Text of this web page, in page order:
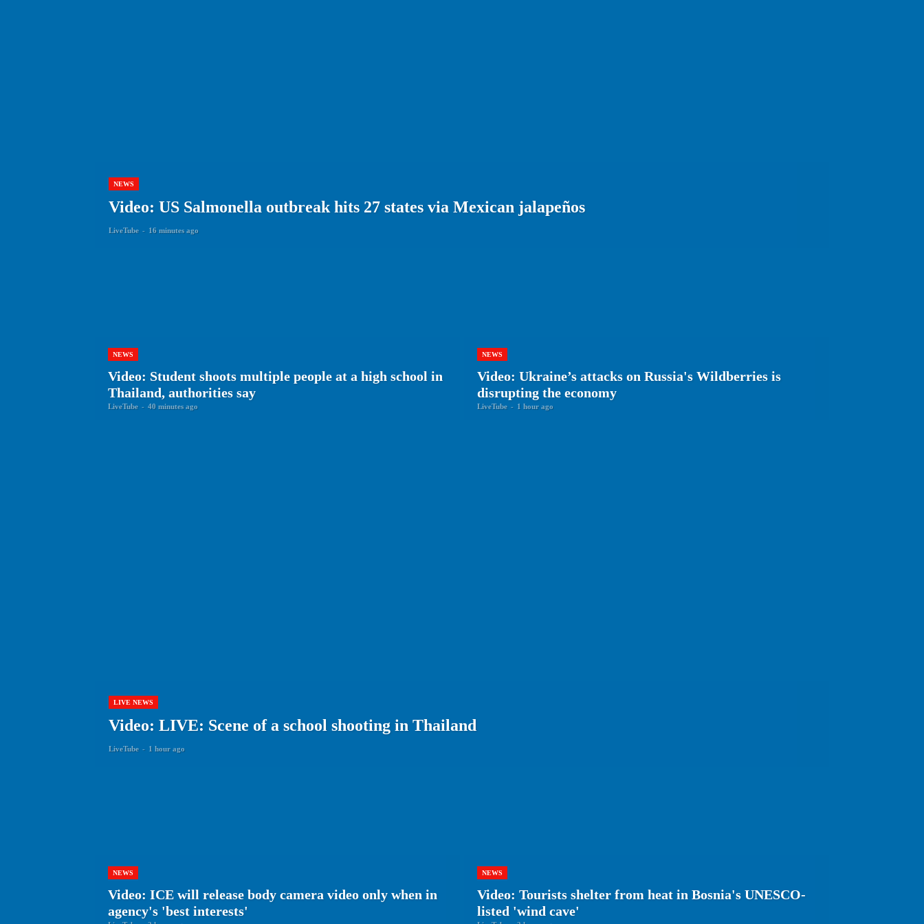
NEWS
Video: US Salmonella outbreak hits 27 states via Mexican jalapeños
LiveTube - 16 minutes ago
NEWS
Video: Student shoots multiple people at a high school in
Thailand, authorities say
LiveTube - 40 minutes ago
NEWS
Video: Ukraine’s attacks on Russia's Wildberries is
disrupting the economy
LiveTube - 1 hour ago
LIVE NEWS
Video: LIVE: Scene of a school shooting in Thailand
LiveTube - 1 hour ago
NEWS
Video: ICE will release body camera video only when in
agency's 'best interests'
NEWS
Video: Tourists shelter from heat in Bosnia's UNESCO-
listed 'wind cave'